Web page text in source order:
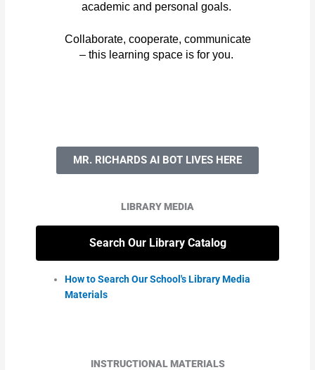
academic and personal goals.
Collaborate, cooperate, communicate
– this learning space is for you.
MR. RICHARDS AI BOT LIVES HERE
LIBRARY MEDIA
Search Our Library Catalog
How to Search Our School's Library Media
Materials
INSTRUCTIONAL MATERIALS